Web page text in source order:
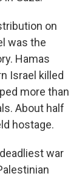
on
was the
Hamas
Israel killed
more than
About half
hostage.
war